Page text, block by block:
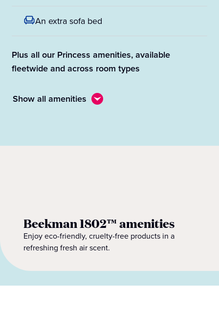
An extra sofa bed
Plus all our Princess amenities, available
fleetwide and across room types
Show all amenities
Beekman 1802™ amenities
Enjoy eco-friendly, cruelty-free products in a
refreshing fresh air scent.